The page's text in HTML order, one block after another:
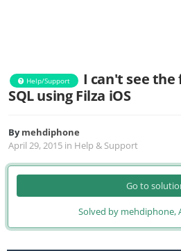
Help/Support
I can't see
SQL using Filza iOS
Bymehdiphone
April 29, 2015 in Help & Support
Go to
Solved by mehdiphone,